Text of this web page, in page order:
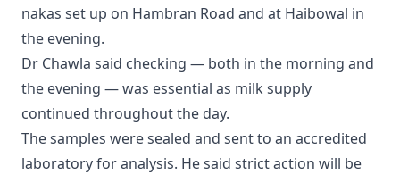
nakas set up on Hambran Road and at Haibowal in
the evening.
Dr Chawla said checking — both in the morning and
the evening — was essential as milk supply
continued throughout the day.
The samples were sealed and sent to an accredited
laboratory for analysis. He said strict action will be